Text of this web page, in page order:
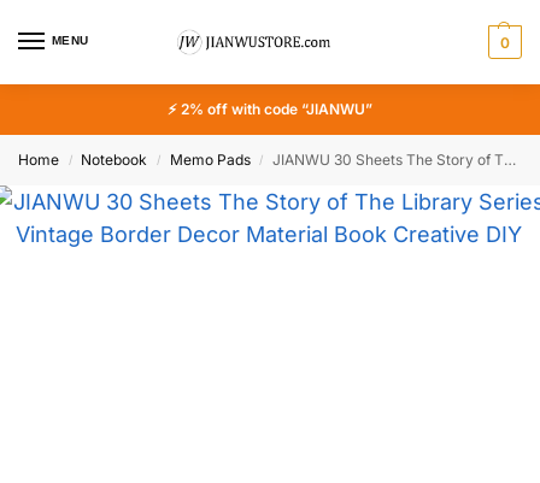
MENU 0
⚡ 2% off with code “JIANWU”
Home / Notebook / Memo Pads / JIANWU 30 Sheets The Story of The Library Series Vintage Border Decor Material Book Creative DIY Junk Journal Collage Stationery